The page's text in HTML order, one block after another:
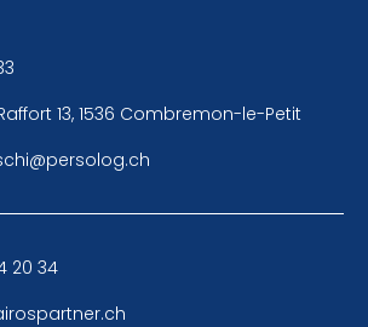
13, 1536 Combremon-le-Petit
20 34